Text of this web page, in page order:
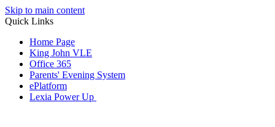
Skip to main content
Quick Links
Home Page
King John VLE
Office 365
Parents' Evening System
ePlatform
Lexia Power Up